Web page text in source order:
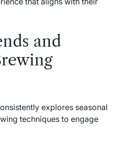
and
explores seasonal
techniques to engage